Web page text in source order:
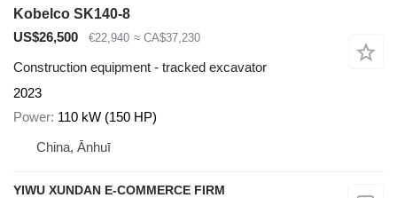
Kobelco SK140-8
US$26,500
€22,940 ≈ CA$37,230
Construction equipment - tracked excavator
2023
Power 110 kW (150 HP)
China, Ānhuī
YIWU XUNDAN E-COMMERCE FIRM